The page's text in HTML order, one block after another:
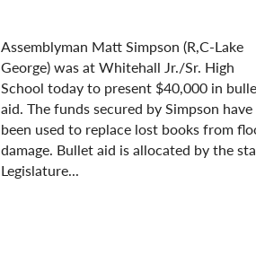
Assemblyman Matt Simpson (R,C-Lake
George) was at Whitehall Jr./Sr. High
School today to present $40,000 in
aid. The funds secured by Simpson have
been used to replace lost books from
damage. Bullet aid is allocated by the
Legislature...